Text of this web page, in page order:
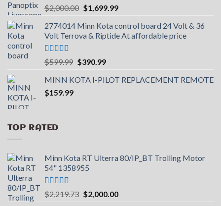
$2,000.00 Original
was:
$2,000.00.
$1,699.99Current
is:
$1,699.99.
2774014 Minn Kota control board 24 Volt & 36
Volt Terrova & Riptide At affordable price
Rated 5.00
out of 5
$599.99 Original
was:
$390.99Current
is:
MINN KOTA I-PILOT REPLACEMENT REMOTE
$159.99
TOP RATED
Minn Kota RT Ulterra 80/IP_BT Trolling Motor
54" 1358955
Rated 5.00
out of 5
$2,219.73 Original
$2,000.00Current